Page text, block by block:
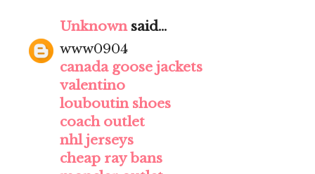
Unknownsaid...
www0904
canada goose jackets
valentino
louboutin shoes
coach outlet
nhl jerseys
cheap ray bans